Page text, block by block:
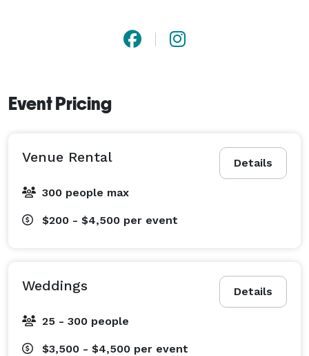
Event Pricing
Details
Venue Rental
300 people max
$200 - $4,500 per event
Details
Weddings
25 - 300 people
$3,500 - $4,500 per event